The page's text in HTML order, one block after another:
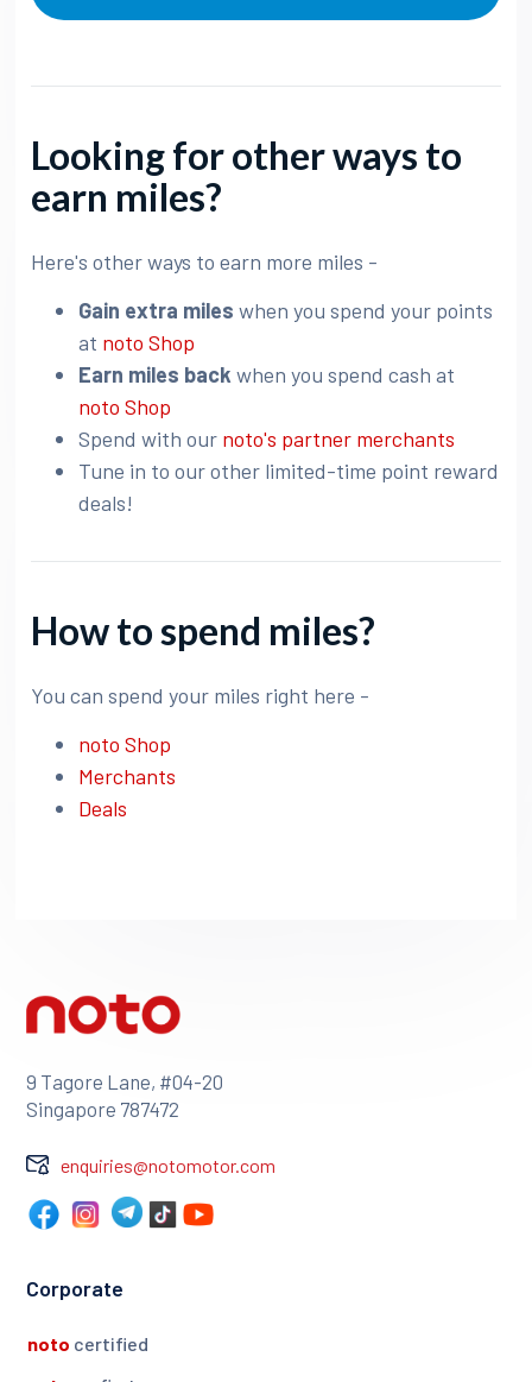
Looking for other ways to
earn miles?
Here's other ways to earn more miles -
Gain extra mileswhen you spend your points
at noto Shop
Earn miles back when you spend cash at
noto Shop
Spend with our noto's partner merchants
Tune in to our other limited-time point reward
deals!
How to spend miles?
You can spend your miles right here -
noto Shop
Merchants
Deals
9 Tagore Lane, #04-20
Singapore 787472
enquiries@notomotor.com
Corporate
noto certified